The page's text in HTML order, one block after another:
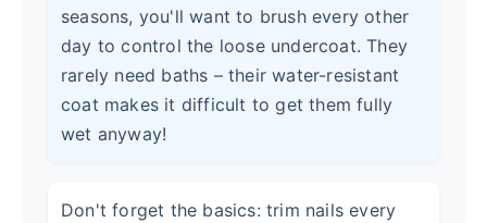
seasons, you'll want to brush every other
day to control the loose undercoat. They
rarely need baths – their water-resistant
coat makes it difficult to get them fully
wet anyway!
Don't forget the basics: trim nails every